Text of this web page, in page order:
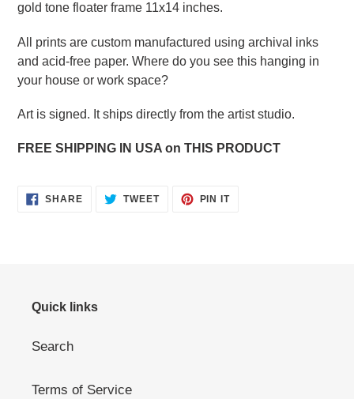
gold tone floater frame 11x14 inches.
All prints are custom manufactured using archival inks
and acid-free paper. Where do you see this hanging in
your house or work space?
Art is signed. It ships directly from the artist studio.
FREE SHIPPING IN USA on THIS PRODUCT
SHARESHARE TWEETTWEET
PIN ITPIN
Quick links
Search
Terms of Service